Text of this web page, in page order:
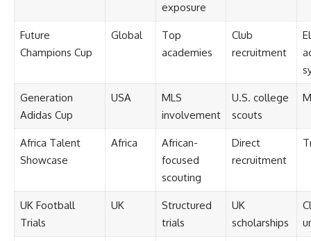
exposure
Future
Champions Cup
Global
Top
academies
Club
recruitment
Generation
Adidas Cup
USA
MLS
involvement
U.S. college
scouts
Africa Talent
Showcase
Africa
African-
focused
scouting
Direct
recruitment
UK Football
Trials
UK
Structured
trials
UK
scholarships